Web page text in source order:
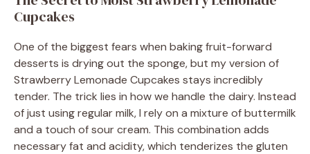
Cupcakes
One of the biggest fears when baking fruit-forward
desserts is drying out the sponge, but my version of
Strawberry Lemonade Cupcakes stays incredibly
tender. The trick lies in how we handle the dairy. Instead
of just using regular milk, I rely on a mixture of buttermilk
and a touch of sour cream. This combination adds
necessary fat and acidity, which tenderizes the gluten